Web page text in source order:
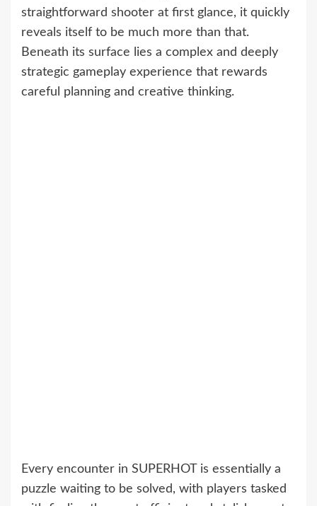
straightforward shooter at first glance, it quickly
reveals itself to be much more than that.
Beneath its surface lies a complex and deeply
strategic gameplay experience that rewards
careful planning and creative thinking.
Every encounter in SUPERHOT is essentially a
puzzle waiting to be solved, with players tasked